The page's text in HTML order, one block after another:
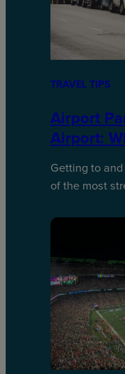
TRAVEL TIPS
Airport
Airport:
Getting to
of the most